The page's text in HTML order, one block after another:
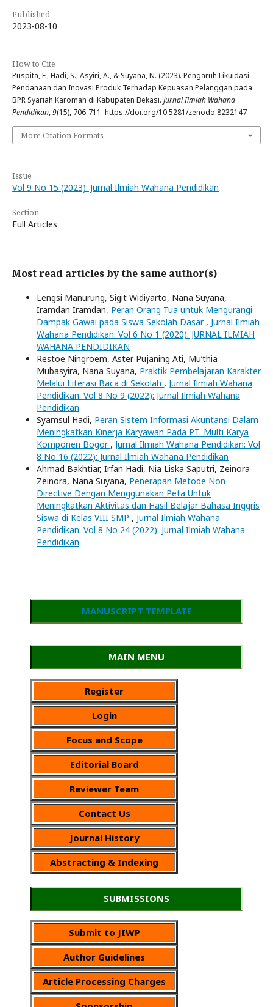
Published
2023-08-10
How to Cite
Puspita, F., Hadi, S., Asyiri, A., & Suyana, N. (2023). Pengaruh Likuidasi
Pendanaan dan Inovasi Produk Terhadap Kepuasan Pelanggan pada
BPR Syariah Karomah di Kabupaten Bekasi. Jurnal Ilmiah Wahana
Pendidikan,9(15), 706-711. https://doi.org/10.5281/zenodo.8232147
More Citation Formats
Issue
Vol 9 No 15 (2023): Jurnal Ilmiah Wahana Pendidikan
Section
Full Articles
Most read articles by the same author(s)
Lengsi Manurung, Sigit Widiyarto, Nana Suyana,
Iramdan Iramdan, Peran Orang Tua untuk Mengurangi
Dampak Gawai pada Siswa Sekolah Dasar , Jurnal Ilmiah
Wahana Pendidikan: Vol 6 No 1 (2020): JURNAL ILMIAH
WAHANA PENDIDIKAN
Restoe Ningroem, Aster Pujaning Ati, Mu’thia
Mubasyira, Nana Suyana, Praktik Pembelajaran Karakter
Melalui Literasi Baca di Sekolah , Jurnal Ilmiah Wahana
Pendidikan: Vol 8 No 9 (2022): Jurnal Ilmiah Wahana
Pendidikan
Syamsul Hadi, Peran Sistem Informasi Akuntansi Dalam
Meningkatkan Kinerja Karyawan Pada PT. Multi Karya
Komponen Bogor , Jurnal Ilmiah Wahana Pendidikan: Vol
8 No 16 (2022): Jurnal Ilmiah Wahana Pendidikan
Ahmad Bakhtiar, Irfan Hadi, Nia Liska Saputri, Zeinora
Zeinora, Nana Suyana, Penerapan Metode Non
Directive Dengan Menggunakan Peta Untuk
Meningkatkan Aktivitas dan Hasil Belajar Bahasa Inggris
Siswa di Kelas VIII SMP , Jurnal Ilmiah Wahana
Pendidikan: Vol 8 No 24 (2022): Jurnal Ilmiah Wahana
Pendidikan
MANUSCRIPT TEMPLATE
MAIN MENU
Register
Login
Focus and Scope
Editorial Board
Reviewer Team
Contact Us
Journal History
Abstracting & Indexing
SUBMISSIONS
Submit to JIWP
Author Guidelines
Article Processing Charges